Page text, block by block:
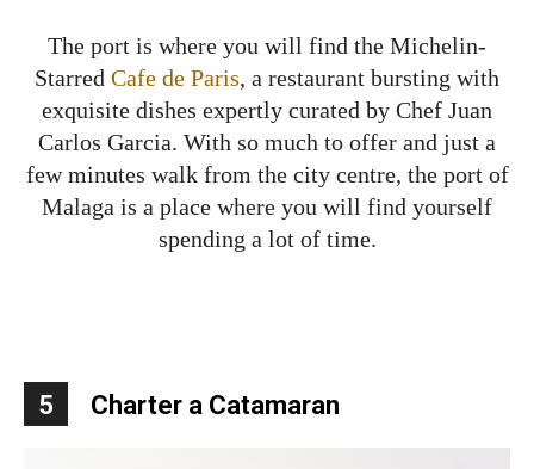
The port is where you will find the Michelin-
Starred Cafe de Paris, a restaurant bursting with
exquisite dishes expertly curated by Chef Juan
Carlos Garcia. With so much to offer and just a
few minutes walk from the city centre, the port of
Malaga is a place where you will find yourself
spending a lot of time.
5 Charter a Catamaran